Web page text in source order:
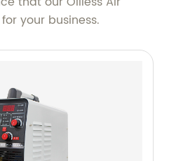
your business.